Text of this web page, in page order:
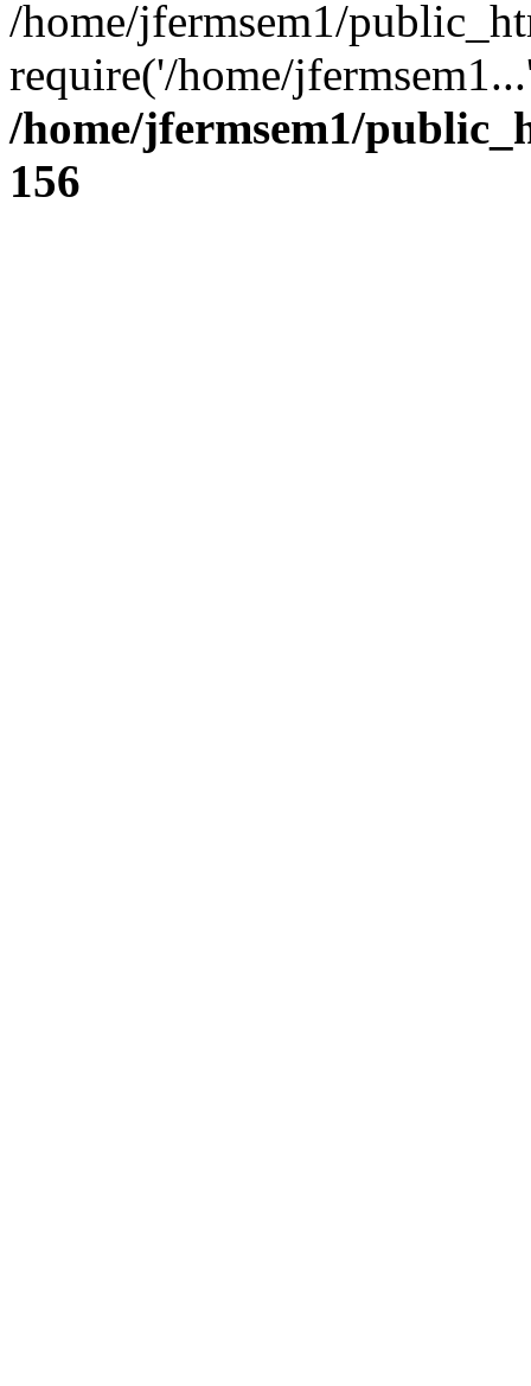
/home/jfermsem1/
require('/home/
/home/jfermsem1/
156